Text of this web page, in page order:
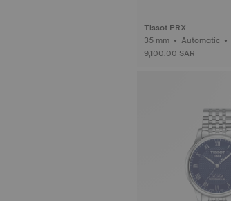
Tissot PRX
9,100.00 SAR